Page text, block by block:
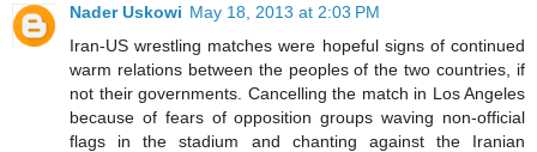
Nader Uskowi May 18, 2013 at 2:03 PM
Iran-US wrestling matches were hopeful signs of continued
warm relations between the peoples of the two countries, if
not their governments. Cancelling the match in Los Angeles
because of fears of opposition groups waving non-official
flags in the stadium and chanting against the Iranian